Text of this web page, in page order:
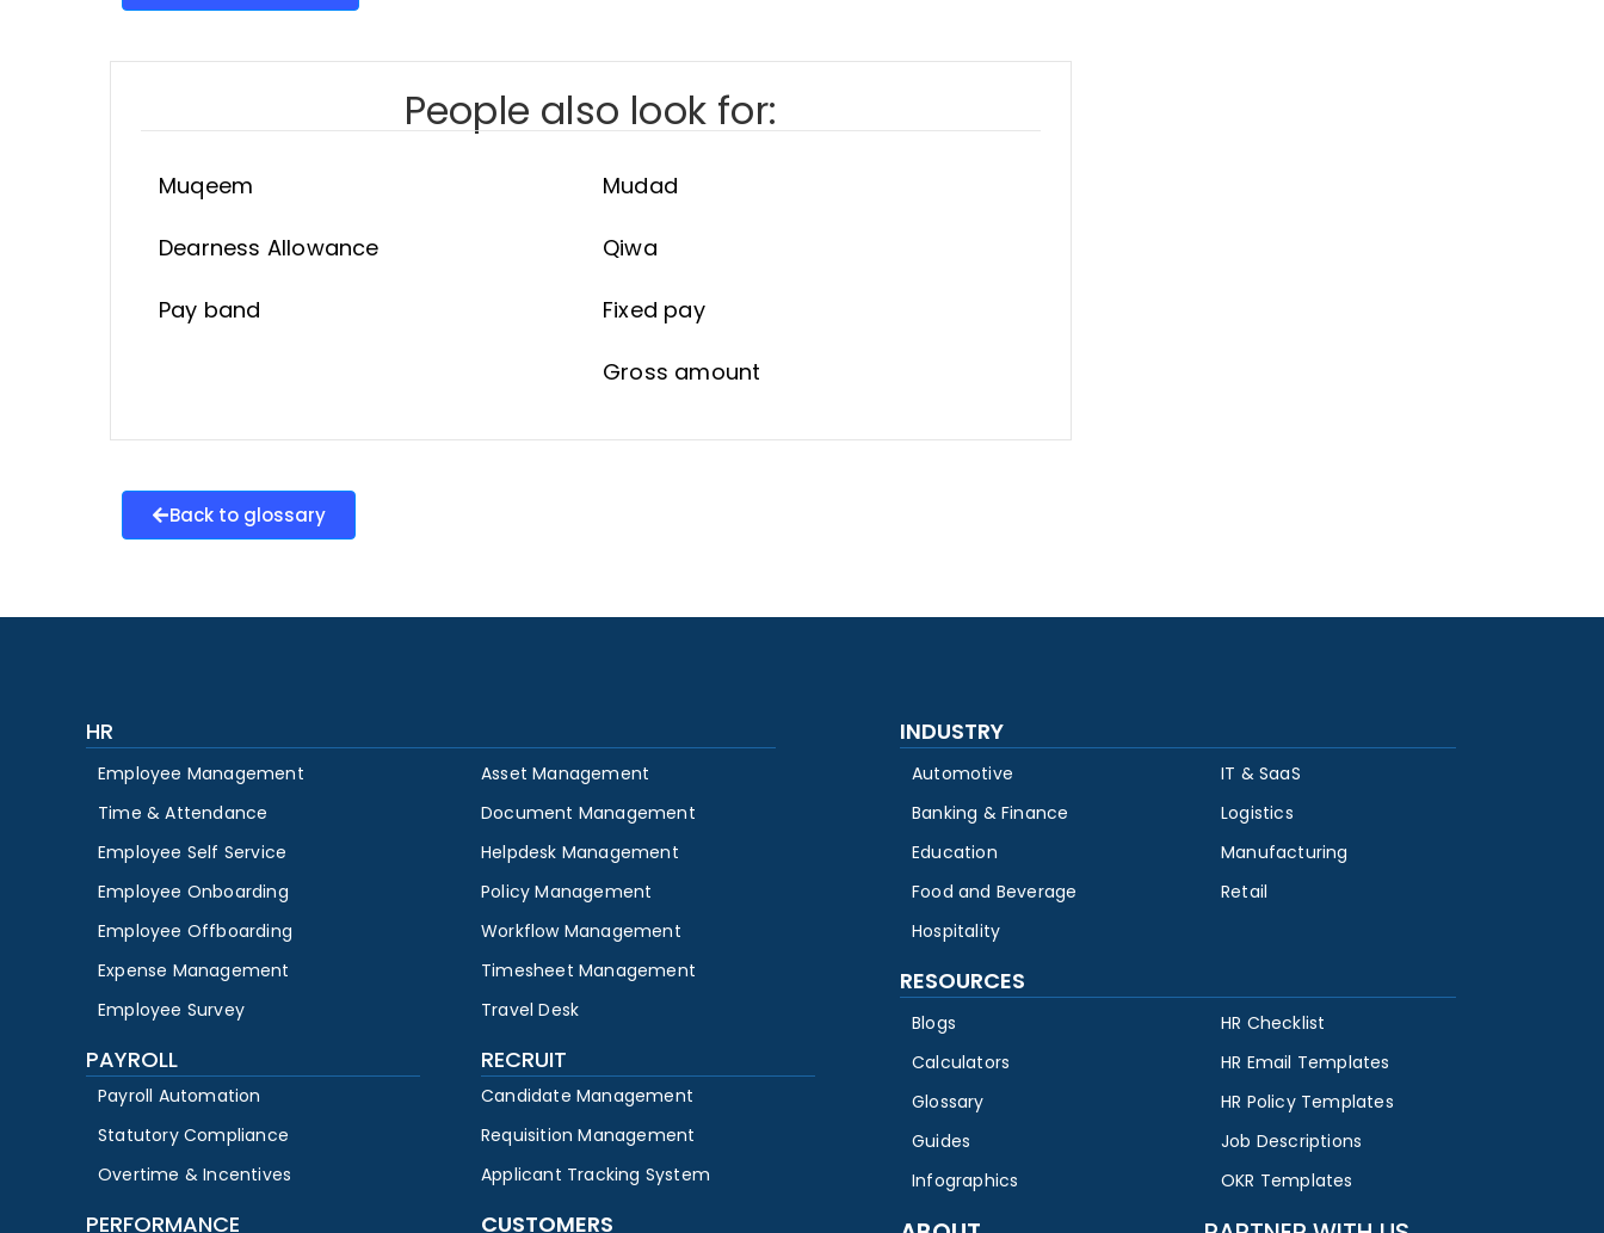
People also look for:
Muqeem
Dearness Allowance
Pay band
Mudad
Qiwa
Fixed pay
Gross amount
Back to glossary
HR
Employee Management
Time & Attendance
Employee Self Service
Employee Onboarding
Employee Offboarding
Expense Management
Employee Survey
Asset Management
Document Management
Helpdesk Management
Policy Management
Workflow Management
Timesheet Management
Travel Desk
PAYROLL
Payroll Automation
Statutory Compliance
Overtime & Incentives
RECRUIT
Candidate Management
Requisition Management
Applicant Tracking System
PERFORMANCE CUSTOMERS
INDUSTRY
Automotive
Banking & Finance
Education
Food and Beverage
Hospitality
IT & SaaS
Logistics
Manufacturing
Retail
RESOURCES
Blogs
Calculators
Glossary
Guides
Infographics
HR Checklist
HR Email Templates
HR Policy Templates
Job Descriptions
OKR Templates